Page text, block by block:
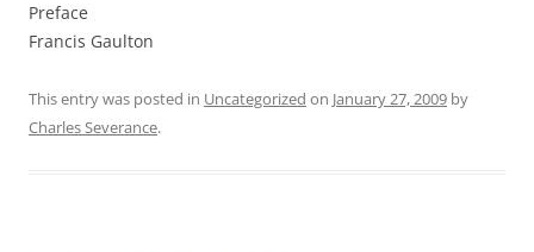
Preface
Francis Gaulton
This entry was posted in Uncategorized on January 27, 2009 by
Charles Severance.